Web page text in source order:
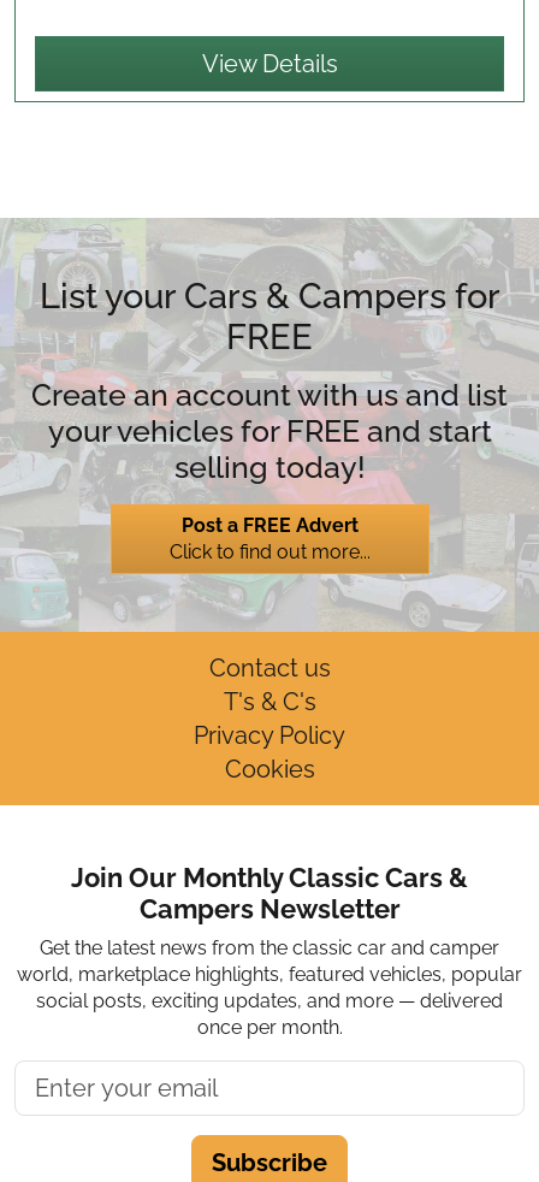
View Details
List your Cars & Campers for
FREE
Create an account with us and list
your vehicles for FREE and start
selling today!
Post a FREE Advert
Click to find out more...
Contact us
T's & C's
Privacy Policy
Cookies
Join Our Monthly Classic Cars &
Campers Newsletter
Get the latest news from the classic car and camper
world, marketplace highlights, featured vehicles, popular
social posts, exciting updates, and more — delivered
once per month.
Subscribe